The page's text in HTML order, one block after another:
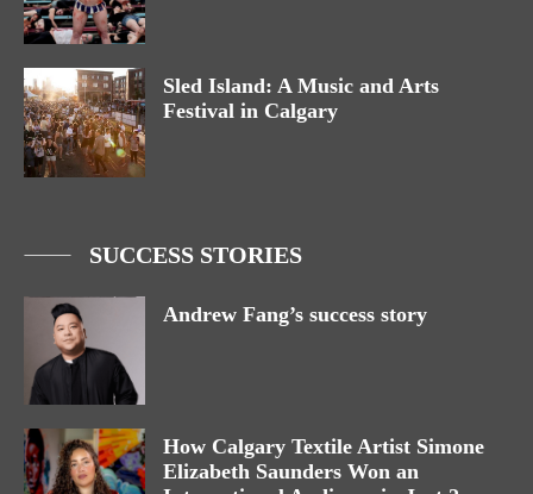
Sled Island: A Music and Arts
Festival in Calgary
SUCCESS STORIES
Andrew Fang’s success story
How Calgary Textile Artist Simone
Elizabeth Saunders Won an